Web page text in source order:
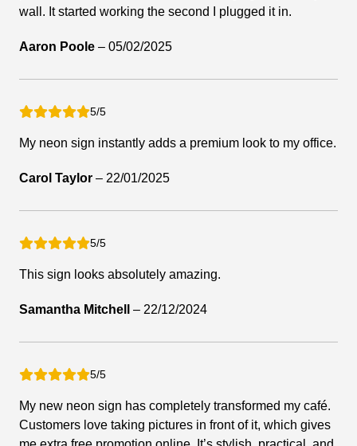
wall. It started working the second I plugged it in.
Aaron Poole – 05/02/2025
5/5
My neon sign instantly adds a premium look to my office.
Carol Taylor – 22/01/2025
5/5
This sign looks absolutely amazing.
Samantha Mitchell – 22/12/2024
5/5
My new neon sign has completely transformed my café.
Customers love taking pictures in front of it, which gives